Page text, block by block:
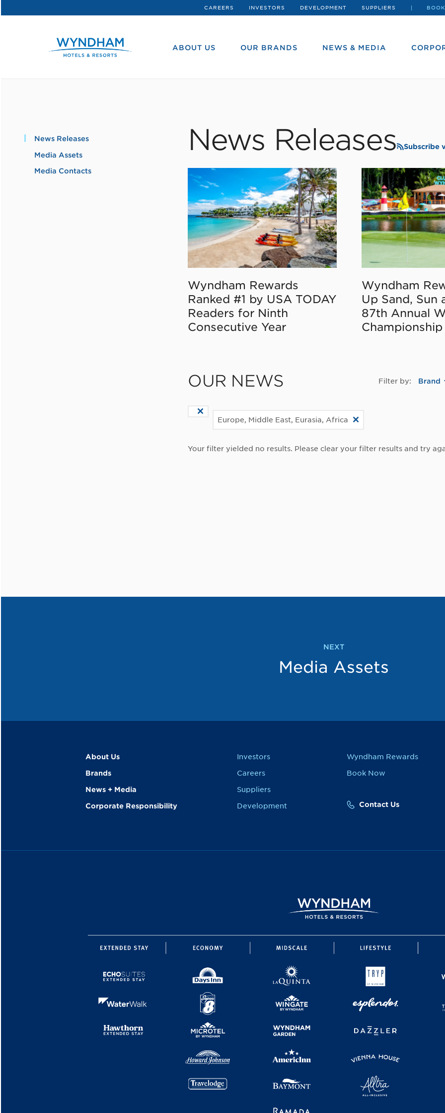
CAREERS INVESTORS DEVELOPMENT SUPPLIERS
ABOUT US OUR BRANDS NEWS & MEDIA
News Releases
Media Assets
Media Contacts
News Releases Subscribe
Wyndham Rewards
Ranked #1 by USA TODAY
Readers for Ninth
Consecutive Year
Wyndham
Up Sand, Sun
87th Annual
Championship
OUR NEWS Filter by: Brand
Europe, Middle East, Eurasia, Africa
Your filter yielded no results. Please clear your filter results and try
NEXT
Media Assets
About Us
Brands
News + Media
Corporate Responsibility
Investors
Careers
Suppliers
Development
Wyndham Rewards
Book Now
Contact Us